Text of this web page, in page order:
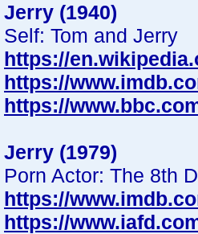
Jerry (1940)
Self: Tom and Jerry
https://
https://
https://
Jerry (1979)
Porn Actor: The 8th
https://
https://